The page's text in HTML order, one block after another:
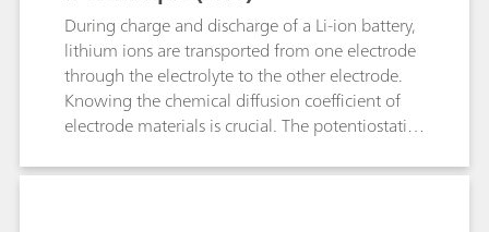
During charge and discharge of a Li-ion battery,
lithium ions are transported from one electrode
through the electrolyte to the other electrode.
Knowing the chemical diffusion coefficient of
electrode materials is crucial. The potentiostatic
the most used techniques to retrieve insights on